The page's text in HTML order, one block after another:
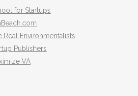
for Startups
Real Environmentalists
Publishers
VA